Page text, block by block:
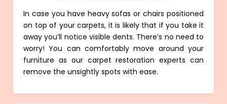
In case you have heavy sofas or chairs positioned
on top of your carpets, it is likely that if you take it
away you’ll notice visible dents. There’s no need to
worry! You can comfortably move around your
furniture as our carpet restoration experts can
remove the unsightly spots with ease.